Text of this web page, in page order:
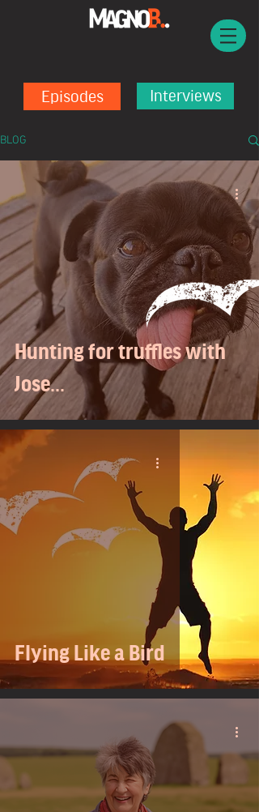
Episodes Interviews
BLOG
Hunting for truffles with
Jose...
Flying Like a Bird